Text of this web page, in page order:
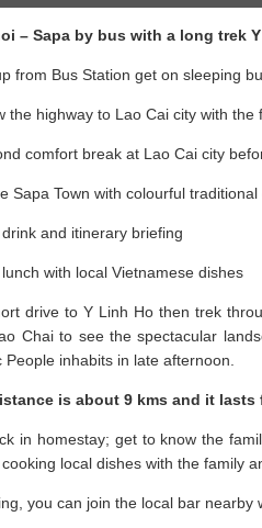
– Sapa by bus with a long trek
from Bus Station get on sleeping
the highway to Lao Cai city with the
comfort break at Lao Cai city
Sapa Town with colourful
and itinerary briefing
with local Vietnamese dishes
drive to Y Linh Ho then trek
Chai to see the spectacular
People inhabits in late afternoon.
is about 9 kms and it lasts
in homestay; get to know the
local dishes with the family
you can join the local bar